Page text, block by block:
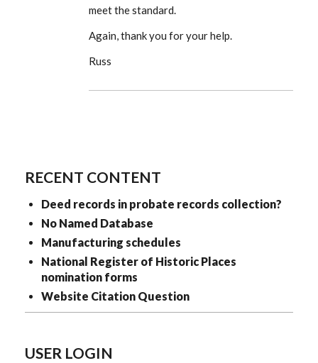
meet the standard.
Again, thank you for your help.
Russ
RECENT CONTENT
Deed records in probate records collection?
No Named Database
Manufacturing schedules
National Register of Historic Places
nomination forms
Website Citation Question
USER LOGIN